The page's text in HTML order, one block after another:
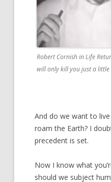
Robert Cornish inLife
will only kill you just a
And do we want to
roam the Earth? I
precedent is set.
Now I know what
should we subject